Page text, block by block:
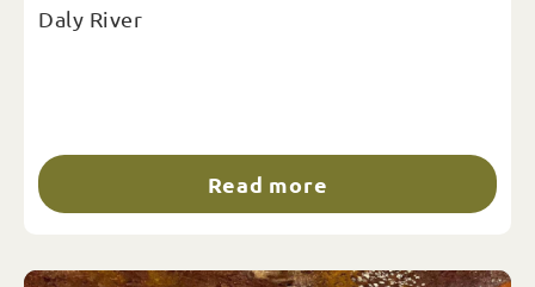
Daly River
Read more